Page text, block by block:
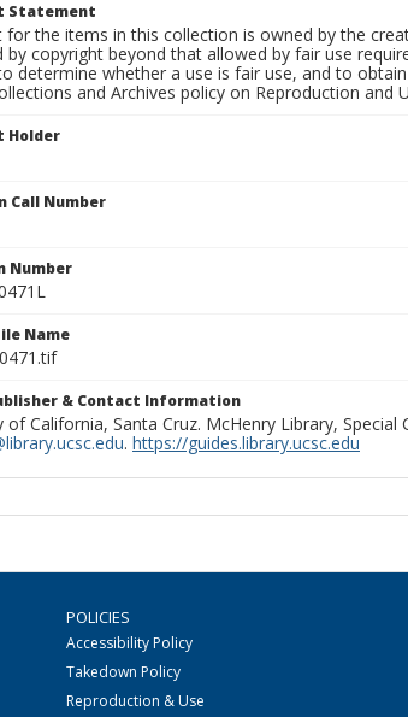
Statement
for the items in this collection is owned by the
by copyright beyond that allowed by fair use
determine whether a use is fair use, and to
and Archives policy on Reproduction and
Holder
Call Number
Number
Name
& Contact Information
of California, Santa Cruz. McHenry Library,
. https://guides.library.ucsc.edu
POLICIES
Accessibility Policy
Takedown Policy
Reproduction & Use